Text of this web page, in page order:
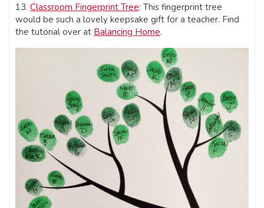
13. Classroom Fingerprint Tree: This fingerprint tree
would be such a lovely keepsake gift for a teacher. Find
the tutorial over at Balancing Home.